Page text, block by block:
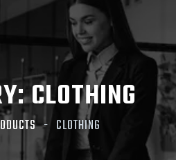
CLOTHING
CLOTHING